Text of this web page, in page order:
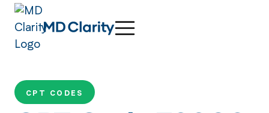
CPT CODES